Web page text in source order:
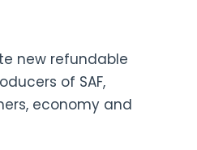
new refundable
of SAF,
economy and